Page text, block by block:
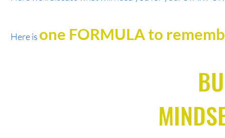
Here is one FORMULA to